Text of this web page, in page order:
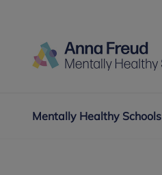
Mentally Healthy Schools